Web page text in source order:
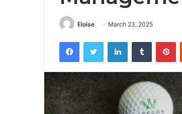
Eloise March 23, 2025
FacebookTwitter LinkedInTumblr